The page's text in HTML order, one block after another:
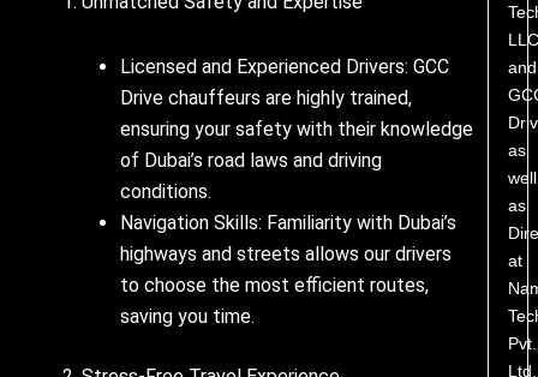
Licensed and Experienced Drivers: GCC
Drive chauffeurs are highly trained,
ensuring your safety with their knowledge
of Dubai’s road laws and driving
conditions.
Navigation Skills: Familiarity with Dubai’s
highways and streets allows our drivers
to choose the most efficient routes,
saving you time.
LLC
and
as
well
as
at
Pvt.
Ltd,